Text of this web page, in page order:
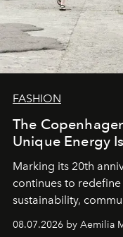
FASHION
The
Unique Energy
Marking its 20th
continues to
sustainability,
08.07.2026 by Aemilia